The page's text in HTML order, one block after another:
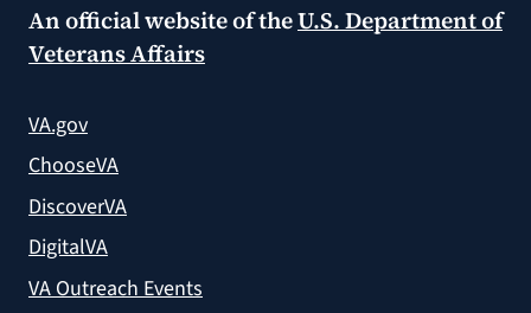
An official website of theU.S. Department of
Veterans Affairs
VA.gov
ChooseVA
DiscoverVA
DigitalVA
VA Outreach Events